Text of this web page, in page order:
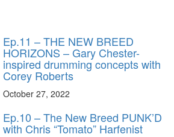
Ep.11 – THE NEW BREED
HORIZONS – Gary Chester-
inspired drumming concepts with
Corey Roberts
October 27, 2022
Ep.10 – The New Breed PUNK’D
with Chris “Tomato” Harfenist